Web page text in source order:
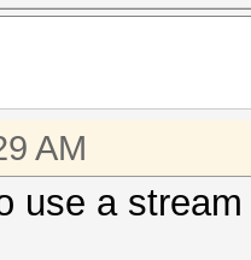
AM
use a